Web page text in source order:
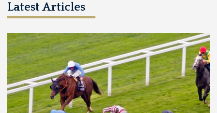
Latest Articles